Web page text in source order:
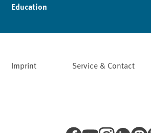
Education
Imprint Service & Contact